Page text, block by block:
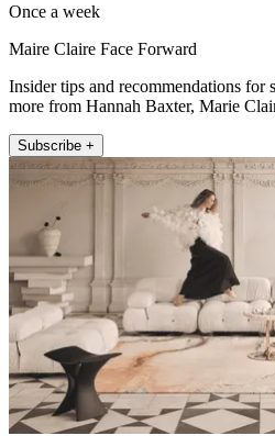
Once a week
Maire Claire Face Forward
Insider tips and recommendations for
more from Hannah Baxter, Marie
Subscribe +